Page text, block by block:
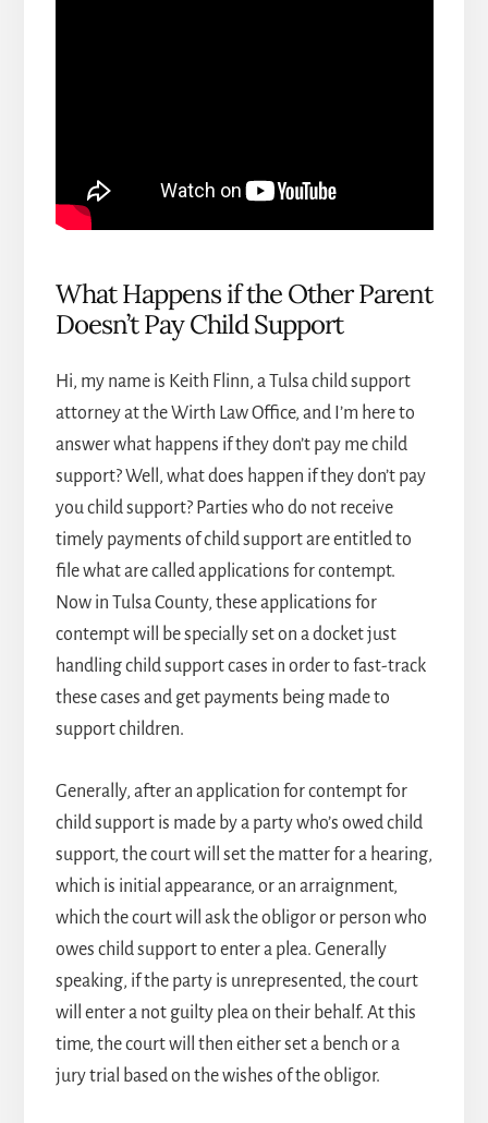
What Happens if the Other Parent
Doesn’t Pay Child Support
Hi, my name is Keith Flinn, aTulsa child support
attorneyat the Wirth Law Office, and I’m here to
answer what happens if they don’t pay me child
support? Well, what does happen if they don’t pay
you child support? Parties who do not receive
timely payments of child support are entitled to
file what are called applications for contempt.
Now in Tulsa County, these applications for
contempt will be specially set on a docket just
handling child support cases in order to fast-track
these cases and get payments being made to
support children.
Generally, after an application for contempt for
child support is made by a party who’s owed child
support, the court will set the matter for a hearing,
which is initial appearance, or an arraignment,
which the court will ask the obligor or person who
owes child support to enter a plea. Generally
speaking, if the party is unrepresented, the court
will enter a not guilty plea on their behalf. At this
time, the court will then either set a bench or a
jury trial based on the wishes of the obligor.